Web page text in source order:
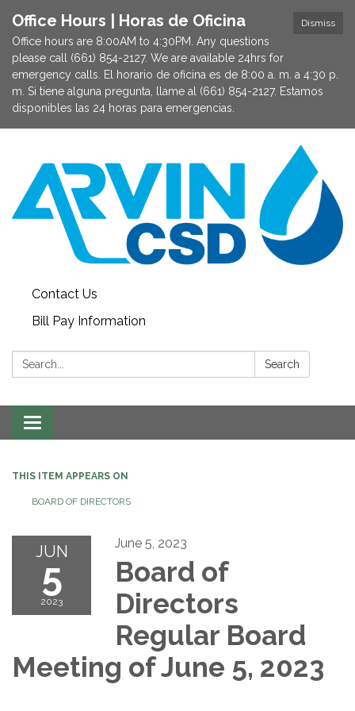
Dismiss
Office Hours | Horas de Oficina
Office hours are 8:00AM to 4:30PM. Any questions
please call (661) 854-2127. We are available 24hrs for
emergency calls. El horario de oficina es de 8:00 a. m. a 4:30 p.
m. Si tiene alguna pregunta, llame al (661) 854-2127. Estamos
disponibles las 24 horas para emergencias.
Contact Us
Bill Pay Information
Search: Search
Toggle navigation
THIS ITEM APPEARS ON
BOARD OF DIRECTORS
JUN
5
2023
June 5, 2023
Board of
Directors
Regular Board
Meeting of June 5, 2023